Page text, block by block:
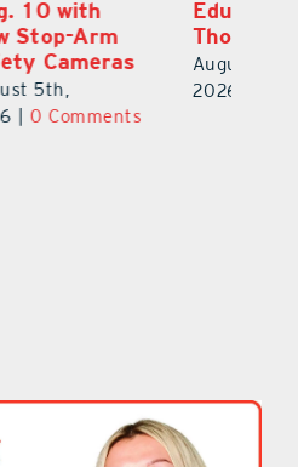
Education Raises
Thousands
August 5th,
2026
0 Comments